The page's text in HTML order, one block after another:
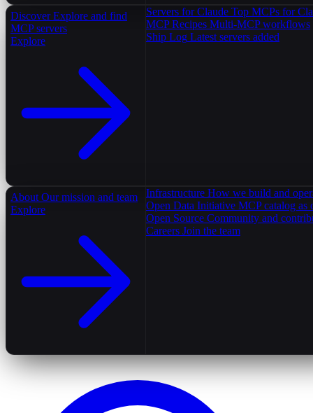
Discover Explore and find
MCP servers
Explore
Servers for Claude Top MCPs for
MCP Recipes Multi-MCP workflows
Ship Log Latest servers added
About Our mission and team
Explore
Infrastructure How we build and
Open Data Initiative MCP catalog as
Open Source Community and
Careers Join the team